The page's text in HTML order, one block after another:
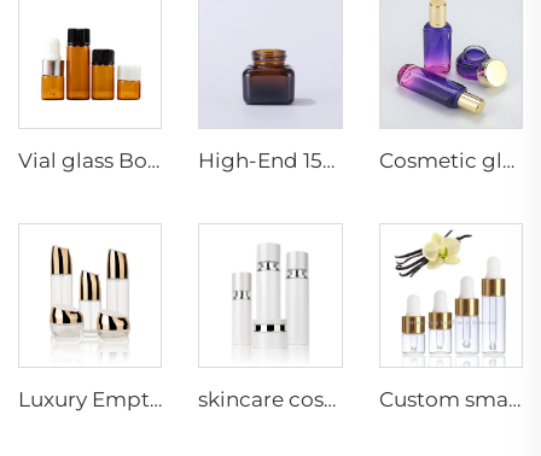
Vial glass Bottle Amber Essence Bottles Small Capacity Dropper /screw up packaging container Wholesale High-End 15g Glass Square Jars Aluminum Lid Cosmetic Amber Jar Packaging Container Body Face Eye Cream Paint Cosmetic glass bottle set toner lotion serum bottle cream jar skincare cosmetic bottle packaging container
Luxury Empty Cosmetic Packaging Glass Bottle Set 60ml 100ml 120ml Lotion Serum Glass Bottles Face Cream Jars Set skincare cosmetics packaging 40ml 100ml 120ml skin care packaging white luxury cosmetic glass bottles skincare packaging set Custom small capacity frosted/glossy essential oil 1ml 2ml 3ml 5ml cosmetics glass dropper bottle